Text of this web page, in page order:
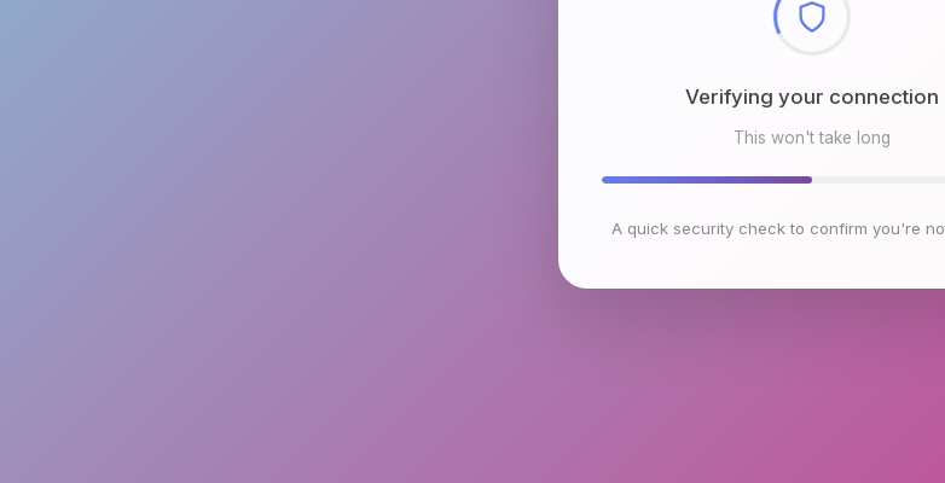
Checking browser
This won't take long
A quick security check to confirm you're